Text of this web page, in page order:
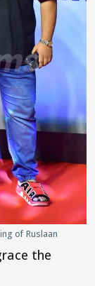
of Ruslaan
the